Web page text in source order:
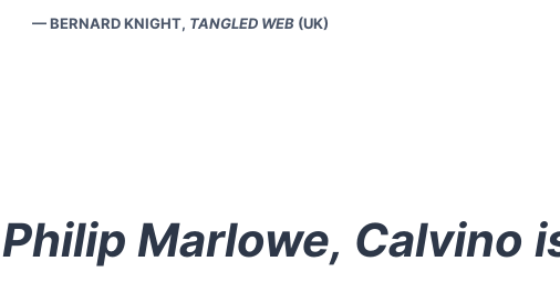
— BERNARD KNIGHT, TANGLED WEB (UK)
Marlowe, Calvino